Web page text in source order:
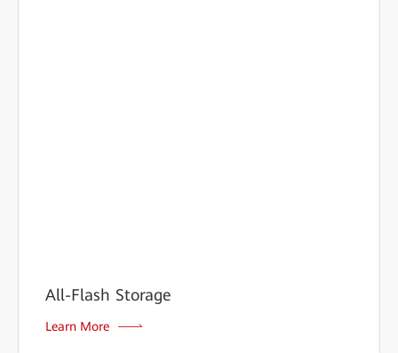
All-Flash Storage
Learn More